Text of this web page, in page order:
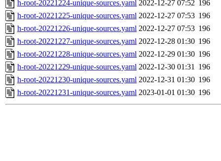
h-root-20221224-unique-sources.yaml 2022-12-27 07:52 196
h-root-20221225-unique-sources.yaml 2022-12-27 07:53 196
h-root-20221226-unique-sources.yaml 2022-12-27 07:53 196
h-root-20221227-unique-sources.yaml 2022-12-28 01:30 196
h-root-20221228-unique-sources.yaml 2022-12-29 01:30 196
h-root-20221229-unique-sources.yaml 2022-12-30 01:31 196
h-root-20221230-unique-sources.yaml 2022-12-31 01:30 196
h-root-20221231-unique-sources.yaml 2023-01-01 01:30 196